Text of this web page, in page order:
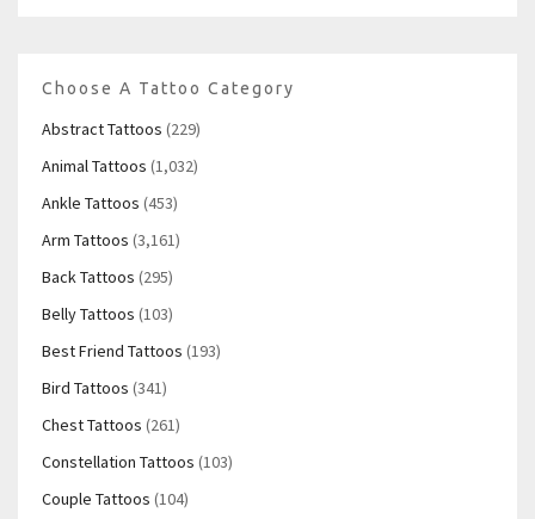
Choose A Tattoo Category
Abstract Tattoos (229)
Animal Tattoos (1,032)
Ankle Tattoos (453)
Arm Tattoos (3,161)
Back Tattoos (295)
Belly Tattoos (103)
Best Friend Tattoos (193)
Bird Tattoos (341)
Chest Tattoos (261)
Constellation Tattoos (103)
Couple Tattoos (104)